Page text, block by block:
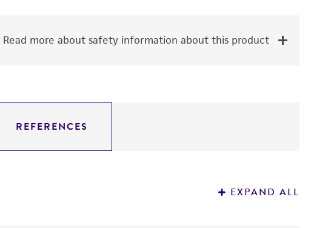
Read more about safety information about this product
REFERENCES
EXPAND ALL